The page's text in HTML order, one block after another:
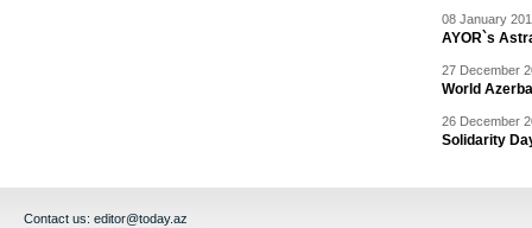
08 January
AYOR`s
27 December
World
26 December
Solidarity
Contact us: editor@today.az